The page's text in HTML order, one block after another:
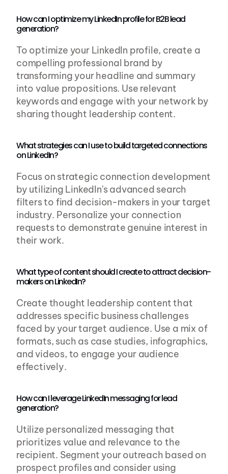
How can I optimize my LinkedIn profile for B2B lead
generation?
To optimize your LinkedIn profile, create a
compelling professional brand by
transforming your headline and summary
into value propositions. Use relevant
keywords and engage with your network by
sharing thought leadership content.
What strategies can I use to build targeted connections
on LinkedIn?
Focus on strategic connection development
by utilizing LinkedIn's advanced search
filters to find decision-makers in your target
industry. Personalize your connection
requests to demonstrate genuine interest in
their work.
What type of content should I create to attract decision-
makers on LinkedIn?
Create thought leadership content that
addresses specific business challenges
faced by your target audience. Use a mix of
formats, such as case studies, infographics,
and videos, to engage your audience
effectively.
How can I leverage LinkedIn messaging for lead
generation?
Utilize personalized messaging that
prioritizes value and relevance to the
recipient. Segment your outreach based on
prospect profiles and consider using